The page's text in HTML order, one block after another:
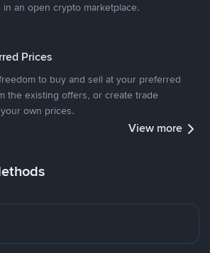
an open crypto marketplace.
Prices
to buy and sell at your preferred
the existing offers, or create trade
own prices.
View more